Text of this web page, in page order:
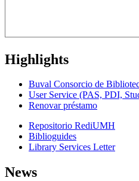
Highlights
Buval Consorcio de
User Service (PAS, PDI,
Renovar préstamo
Repositorio RediUMH
Biblioguides
Library Services Letter
News